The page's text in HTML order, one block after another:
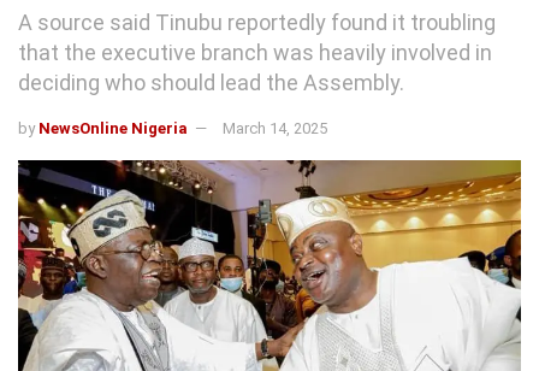
A source said Tinubu reportedly found it troubling
that the executive branch was heavily involved in
deciding who should lead the Assembly.
by NewsOnline Nigeria March 14, 2025